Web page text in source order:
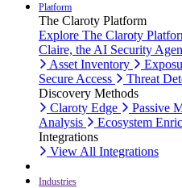
Platform
The Claroty Platform
Explore The Claroty
Claire, the AI Security
Asset Inventory
Secure Access
Threat
Discovery Methods
Claroty Edge
Passive
Analysis
Ecosystem
Integrations
View All Integrations
Industries